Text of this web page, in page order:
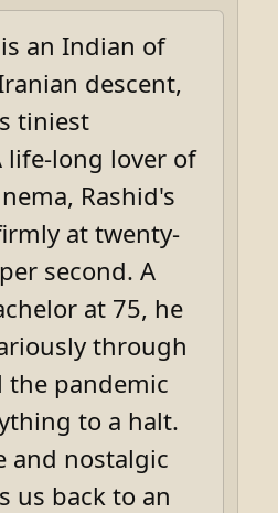
an Indian of
descent,
tiniest
life-long lover of
Rashid's
at twenty-
second. A
at 75, he
through
the pandemic
to a halt.
and nostalgic
us back to an